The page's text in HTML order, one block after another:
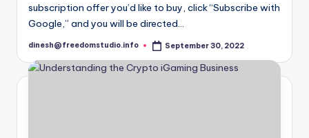
subscription offer you’d like to buy, click “Subscribe with
Google,” and you will be directed…
Posted
dinesh@freedomstudio.info September 30, 2022